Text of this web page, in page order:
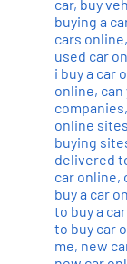
car, buy
buying a
cars online,
used car
i buy a car
online, can
companies,
online sites
buying
delivered
car online,
buy a car
to buy a
to buy car
me, new